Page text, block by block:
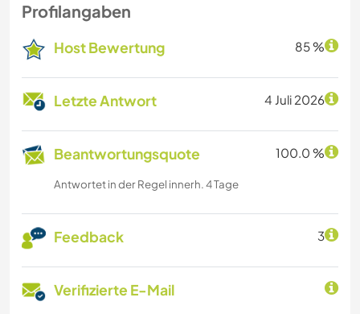
Profilangaben
Host Bewertung 85 %
Letzte Antwort 4 Juli 2026
Beantwortungsquote 100.0 %
Antwortet in der Regel innerh. 4 Tage
Feedback 3
Verifizierte E-Mail